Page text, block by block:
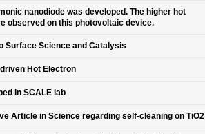
nanodiode was developed. The higher hot
observed on this photovoltaic device.
Surface Science and Catalysis
Hot Electron
in SCALE lab
Article in Science regarding self-cleaning on TiO2